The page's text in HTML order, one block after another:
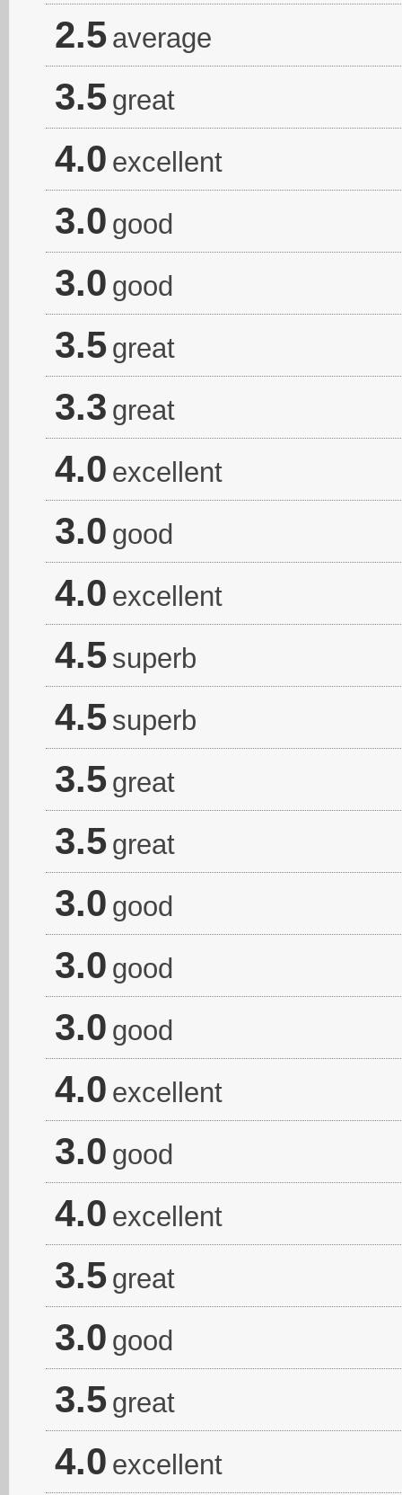
2.5 average
3.5 great
4.0 excellent
3.0 good
3.0 good
3.5 great
3.3 great
4.0 excellent
3.0 good
4.0 excellent
4.5 superb
4.5 superb
3.5 great
3.5 great
3.0 good
3.0 good
3.0 good
4.0 excellent
3.0 good
4.0 excellent
3.5 great
3.0 good
3.5 great
4.0 excellent